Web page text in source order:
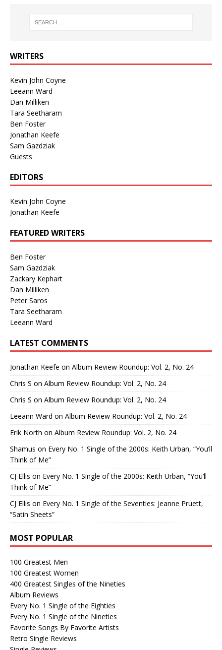
WRITERS
Kevin John Coyne
Leeann Ward
Dan Milliken
Tara Seetharam
Ben Foster
Jonathan Keefe
Sam Gazdziak
Guests
EDITORS
Kevin John Coyne
Jonathan Keefe
FEATURED WRITERS
Ben Foster
Sam Gazdziak
Zackary Kephart
Dan Milliken
Peter Saros
Tara Seetharam
Leeann Ward
LATEST COMMENTS
Jonathan Keefe on Album Review Roundup: Vol. 2, No. 24
Chris S on Album Review Roundup: Vol. 2, No. 24
Chris S on Album Review Roundup: Vol. 2, No. 24
Leeann Ward on Album Review Roundup: Vol. 2, No. 24
Erik North on Album Review Roundup: Vol. 2, No. 24
Shamus on Every No. 1 Single of the 2000s: Keith Urban, “You’ll
Think of Me”
CJ Ellis on Every No. 1 Single of the 2000s: Keith Urban, “You’ll
Think of Me”
CJ Ellis on Every No. 1 Single of the Seventies: Jeanne Pruett,
“Satin Sheets”
MOST POPULAR
100 Greatest Men
100 Greatest Women
400 Greatest Singles of the Nineties
Album Reviews
Every No. 1 Single of the Eighties
Every No. 1 Single of the Nineties
Favorite Songs By Favorite Artists
Retro Single Reviews